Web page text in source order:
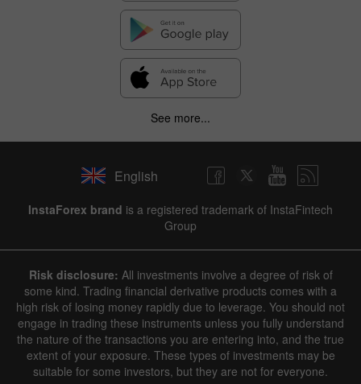
See more...
English
InstaForex brand is a registered trademark of InstaFintech
Group
Risk disclosure: All investments involve a degree of risk of
some kind. Trading financial derivative products comes with a
high risk of losing money rapidly due to leverage. You should not
engage in trading these instruments unless you fully understand
the nature of the transactions you are entering into, and the true
extent of your exposure. These types of investments may be
suitable for some investors, but they are not for everyone.